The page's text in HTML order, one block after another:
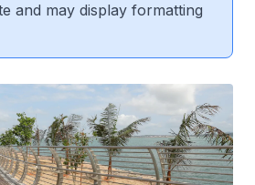
and may display formatting